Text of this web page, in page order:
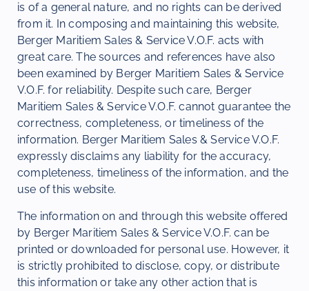
is of a general nature, and no rights can be derived
from it. In composing and maintaining this website,
Berger Maritiem Sales & Service V.O.F. acts with
great care. The sources and references have also
been examined by Berger Maritiem Sales & Service
V.O.F. for reliability. Despite such care, Berger
Maritiem Sales & Service V.O.F. cannot guarantee the
correctness, completeness, or timeliness of the
information. Berger Maritiem Sales & Service V.O.F.
expressly disclaims any liability for the accuracy,
completeness, timeliness of the information, and the
use of this website.
The information on and through this website offered
by Berger Maritiem Sales & Service V.O.F. can be
printed or downloaded for personal use. However, it
is strictly prohibited to disclose, copy, or distribute
this information or take any other action that is